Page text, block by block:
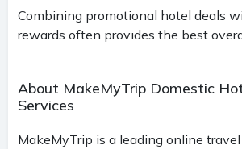
Combining promotional hotel deals
rewards often provides the best
About MakeMyTrip Domestic
Services
MakeMyTrip is a leading online